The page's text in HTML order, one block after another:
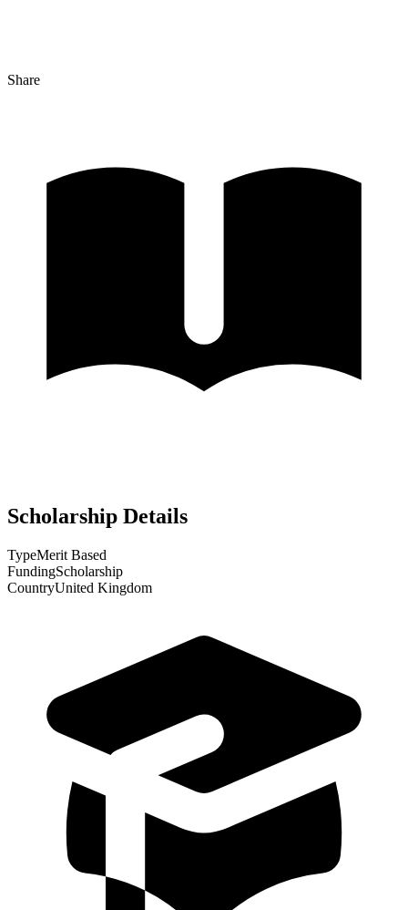
Share
Scholarship Details
TypeMerit Based
FundingScholarship
CountryUnited Kingdom